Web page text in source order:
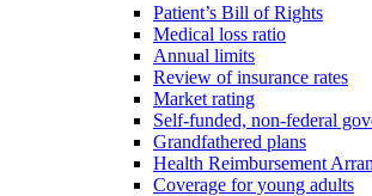
Patient’s Bill of Rights
Medical loss ratio
Annual limits
Review of insurance rates
Market rating
Self-funded, non-federal
Grandfathered plans
Health Reimbursement
Coverage for young adults